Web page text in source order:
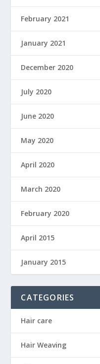
February 2021
January 2021
December 2020
July 2020
June 2020
May 2020
April 2020
March 2020
February 2020
April 2015
January 2015
CATEGORIES
Hair care
Hair Weaving